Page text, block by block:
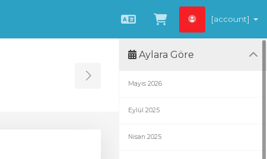
TürkçeSepeti Görüntüle
[account]
Toggle Sidebar
Aylara Göre
Mayıs 2026
Eylül 2025
Nisan 2025